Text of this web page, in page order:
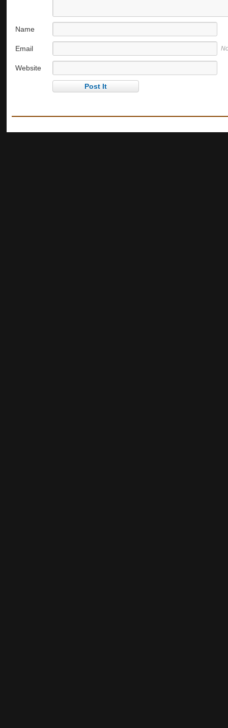
Name
Email
Website